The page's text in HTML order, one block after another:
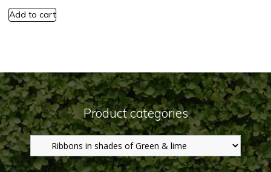
Add to cart
Product categories